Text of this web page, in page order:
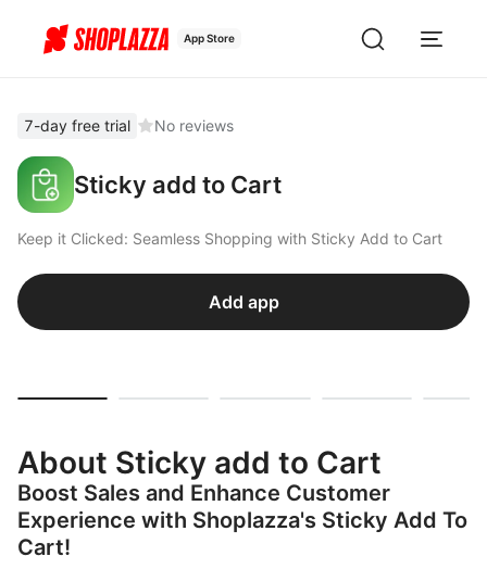
App Store
7-day free trial No reviews
Sticky add to Cart
Keep it Clicked: Seamless Shopping with Sticky Add to Cart
Add app
About Sticky add to Cart
Boost Sales and Enhance Customer
Experience with Shoplazza's Sticky Add To
Cart!